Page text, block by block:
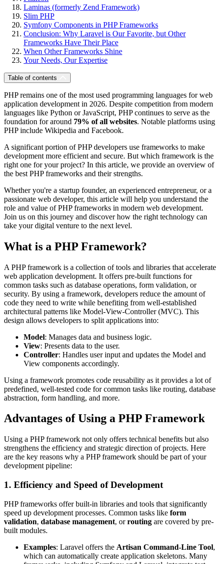
Laminas (formerly Zend Framework)
Slim PHP
Symfony Components in PHP Frameworks
Conclusion: Why Laravel is Our Favorite, but Other
Frameworks Have Their Place
When Other Frameworks Shine
Your Needs, Our Expertise
Table of contents
PHP remains one of the most used programming languages for web
application development in 2026. Despite competition from modern
languages like Python or JavaScript, PHP continues to serve as the
foundation for around 79% of all websites. Notable platforms using
PHP include Wikipedia and Facebook.
A significant portion of PHP developers use frameworks to make
development more efficient and secure. But which framework is the
right one for your project? In this article, we provide an overview of
the best PHP frameworks and their strengths.
Whether you're a startup founder, an experienced entrepreneur, or a
passionate web developer, this article will help you understand the
role and value of PHP frameworks in modern web development.
Join us on this journey and discover how the right technology can
take your digital venture to the next level.
What is a PHP Framework?
A PHP framework is a collection of tools and libraries that accelerate
web application development. It offers pre-built functions for
common tasks such as database operations, form validation, or
security. By using a framework, developers reduce the amount of
code they need to write while benefiting from well-established
architectural patterns like Model-View-Controller (MVC). This
design allows developers to split applications into:
Model: Manages data and business logic.
View: Presents data to the user.
Controller: Handles user input and updates the Model and
View components accordingly.
Using a framework promotes code reusability as it provides a lot of
predefined, well-tested code for common tasks like routing, database
abstraction, form handling, and more.
Advantages of Using a PHP Framework
Using a PHP framework not only offers technical benefits but also
strengthens the efficiency and strategic direction of projects. Here
are the key reasons why a PHP framework should be part of your
development pipeline:
1. Efficiency and Speed of Development
PHP frameworks offer built-in libraries and tools that significantly
speed up development processes. Common tasks like form
validation, database management, orrouting are covered by pre-
built modules.
Examples: Laravel offers the Artisan Command-Line Tool,
which can automatically create application skeletons. Many